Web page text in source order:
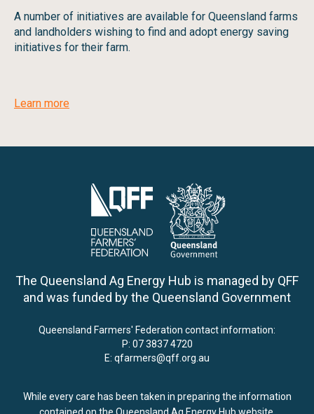
A number of initiatives are available for Queensland farms
and landholders wishing to find and adopt energy saving
initiatives for their farm.
Learn more
The Queensland Ag Energy Hub is managed by QFF
and was funded by the Queensland Government
Queensland Farmers' Federation contact information:
P: 07 3837 4720
E: qfarmers@qff.org.au
While every care has been taken in preparing the information